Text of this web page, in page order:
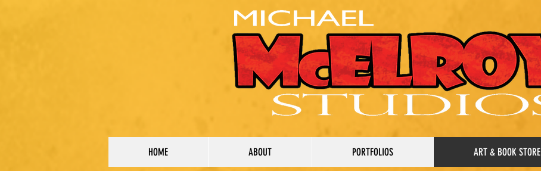
HOME ABOUT PORTFOLIOS ART & BOOK STORE